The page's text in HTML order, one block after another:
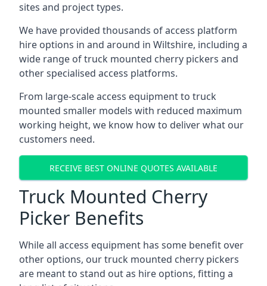
sites and project types.
We have provided thousands of access platform
hire options in and around in Wiltshire, including a
wide range of truck mounted cherry pickers and
other specialised access platforms.
From large-scale access equipment to truck
mounted smaller models with reduced maximum
working height, we know how to deliver what our
customers need.
RECEIVE BEST ONLINE QUOTES AVAILABLE
Truck Mounted Cherry
Picker Benefits
While all access equipment has some benefit over
other options, our truck mounted cherry pickers
are meant to stand out as hire options, fitting a